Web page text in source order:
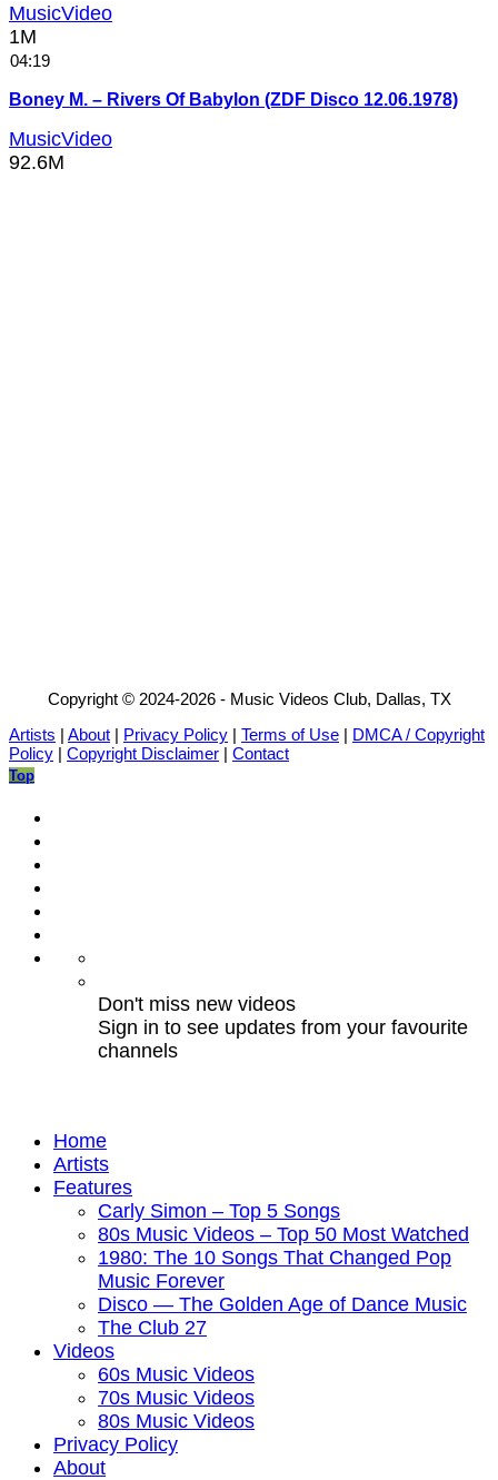
MusicVideo
1M
04:19
Boney M. – Rivers Of Babylon (ZDF Disco 12.06.1978)
MusicVideo
92.6M
Copyright © 2024-2026 - Music Videos Club, Dallas, TX
Artists | About | Privacy Policy | Terms of Use | DMCA / Copyright
Policy | Copyright Disclaimer | Contact
Top
Don't miss new videos
Sign in to see updates from your favourite
channels
Home
Artists
Features
Carly Simon – Top 5 Songs
80s Music Videos – Top 50 Most Watched
1980: The 10 Songs That Changed Pop
Music Forever
Disco — The Golden Age of Dance Music
The Club 27
Videos
60s Music Videos
70s Music Videos
80s Music Videos
Privacy Policy
About